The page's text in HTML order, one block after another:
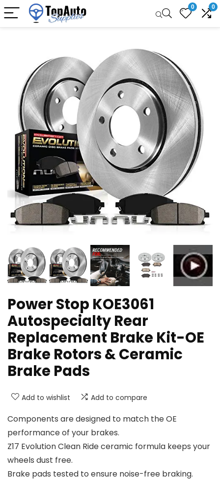
0 0
Power Stop KOE3061
Autospecialty Rear
Replacement Brake Kit-OE
Brake Rotors & Ceramic
Brake Pads
Add to wishlist Add to compare
Components are designed to match the OE
performance of your brakes.
Z17 Evolution Clean Ride ceramic formula keeps your
wheels dust free.
Brake pads tested to ensure noise-free braking.